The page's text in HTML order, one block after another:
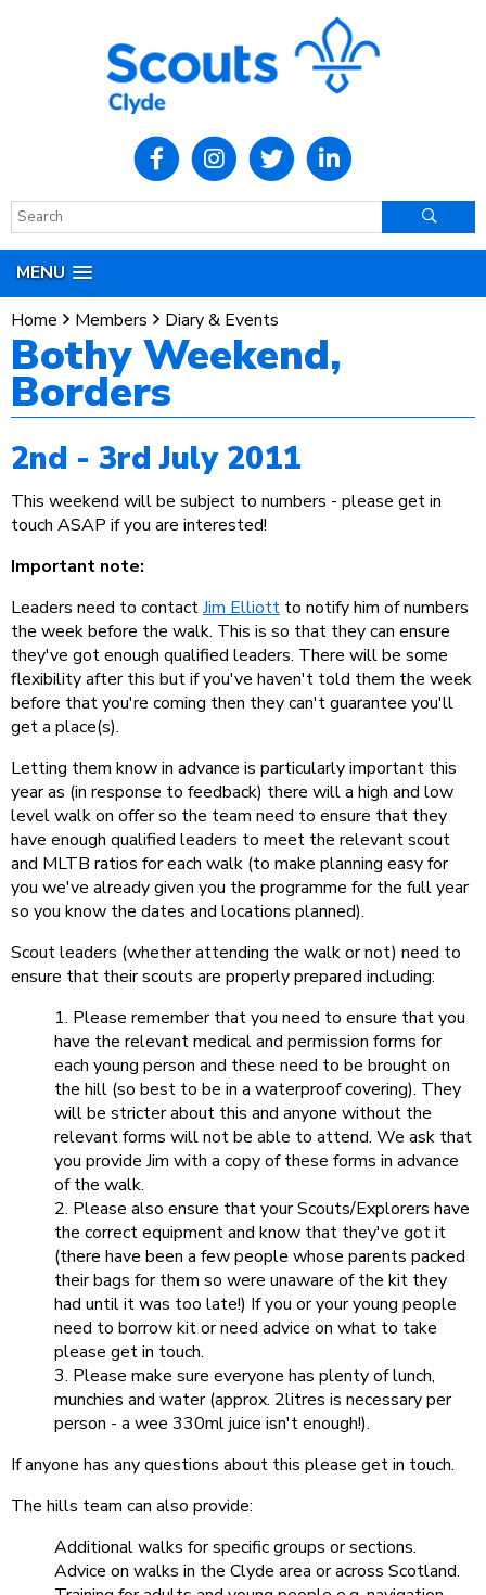
MENU
Home
Members Diary & Events
Bothy Weekend,
Borders
2nd - 3rd July 2011
This weekend will be subject to numbers - please get in
touch ASAP if you are interested!
Important note:
Leaders need to contactJim Elliott to notify him of numbers
the week before the walk. This is so that they can ensure
they've got enough qualified leaders. There will be some
flexibility after this but if you've haven't told them the week
before that you're coming then they can't guarantee you'll
get a place(s).
Letting them know in advance is particularly important this
year as (in response to feedback) there will a high and low
level walk on offer so the team need to ensure that they
have enough qualified leaders to meet the relevant scout
and MLTB ratios for each walk (to make planning easy for
you we've already given you the programme for the full year
so you know the dates and locations planned).
Scout leaders (whether attending the walk or not) need to
ensure that their scouts are properly prepared including:
Please remember that you need to ensure that you
have the relevant medical and permission forms for
each young person and these need to be brought on
the hill (so best to be in a waterproof covering). They
will be stricter about this and anyone without the
relevant forms will not be able to attend. We ask that
you provide Jim with a copy of these forms in advance
of the walk.
Please also ensure that your Scouts/Explorers have
the correct equipment and know that they've got it
(there have been a few people whose parents packed
their bags for them so were unaware of the kit they
had until it was too late!) If you or your young people
need to borrow kit or need advice on what to take
please get in touch.
Please make sure everyone has plenty of lunch,
munchies and water (approx. 2litres is necessary per
person - a wee 330ml juice isn't enough!).
If anyone has any questions about this please get in touch.
The hills team can also provide:
Additional walks for specific groups or sections.
Advice on walks in the Clyde area or across Scotland.